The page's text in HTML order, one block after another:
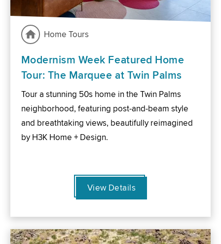
Home Tours
Modernism Week Featured Home
Tour: The Marquee at Twin Palms
Tour a stunning 50s home in the Twin Palms
neighborhood, featuring post-and-beam style
and breathtaking views, beautifully reimagined
by H3K Home + Design.
View Details